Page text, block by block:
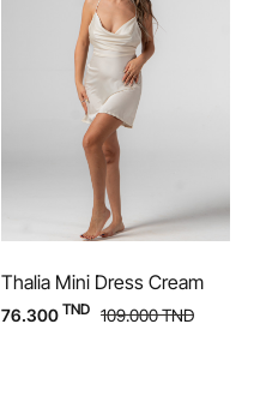
Thalia Mini Dress Cream
76.300 TND 109.000TND